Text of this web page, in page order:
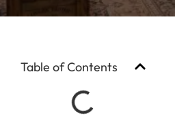
Table of Contents